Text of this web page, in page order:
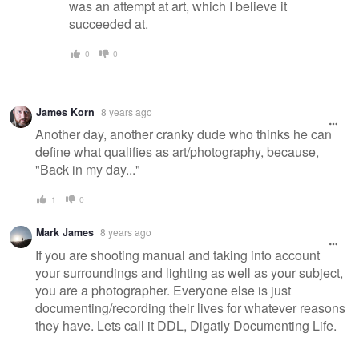
was an attempt at art, which I believe it
succeeded at.
0 0
James Korn 8 years ago
Another day, another cranky dude who thinks he can
define what qualifies as art/photography, because,
"Back in my day..."
1 0
Mark James 8 years ago
If you are shooting manual and taking into account
your surroundings and lighting as well as your subject,
you are a photographer. Everyone else is just
documenting/recording their lives for whatever reasons
they have. Lets call it DDL, Digatly Documenting Life.